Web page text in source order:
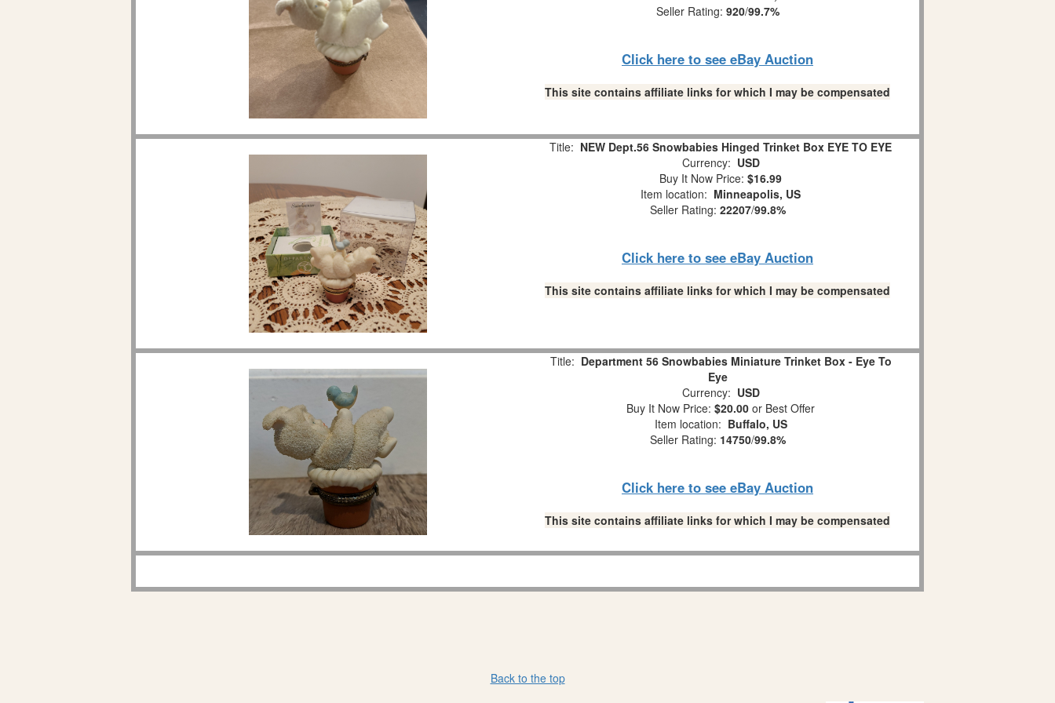
Seller Rating: 920/99.7%
Click here to see eBay Auction
This site contains affiliate links for which I may be compensated
Title: NEW Dept.56 Snowbabies Hinged Trinket Box EYE TO EYE
Currency: USD
Buy It Now Price: $16.99
Item location: Minneapolis, US
Seller Rating: 22207/99.8%
Click here to see eBay Auction
This site contains affiliate links for which I may be compensated
Title: Department 56 Snowbabies Miniature Trinket Box - Eye To
Eye
Currency: USD
Buy It Now Price: $20.00 or Best Offer
Item location: Buffalo, US
Seller Rating: 14750/99.8%
Click here to see eBay Auction
This site contains affiliate links for which I may be compensated
Back to the top